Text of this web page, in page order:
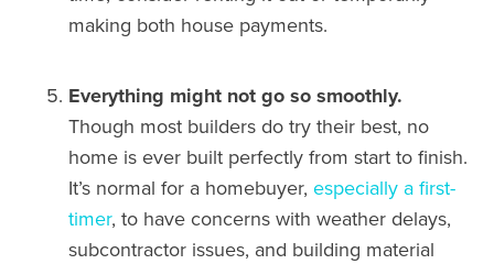
making both house payments.
Everything might not go so smoothly.
Though most builders do try their best, no
home is ever built perfectly from start to finish.
It’s normal for a homebuyer,especially a first-
timer, to have concerns with weather delays,
subcontractor issues, and building material